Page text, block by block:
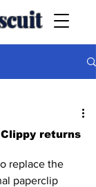
returns
replace the
paperclip